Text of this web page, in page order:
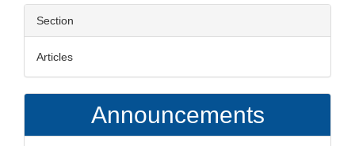
Section
Articles
Announcements